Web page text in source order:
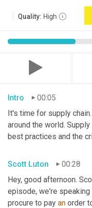
Quality: High
Intro
00:05
It's time for supply
around the world.
best practices and the
Scott Luton
00:28
Hey, good afternoon.
episode, we're
procure to pay an order